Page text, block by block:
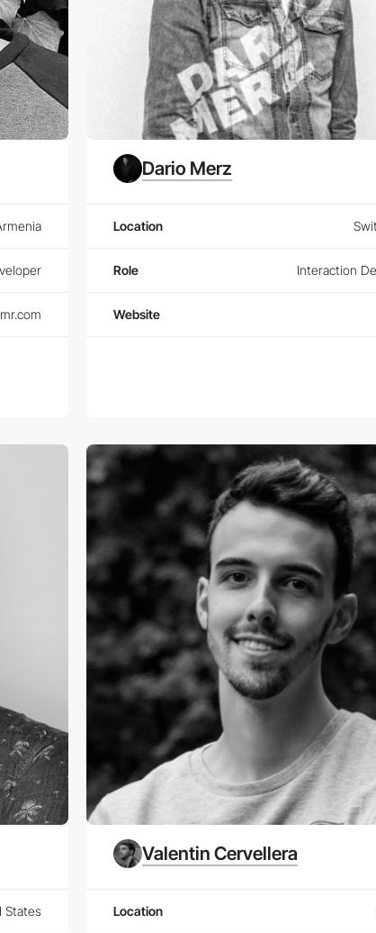
Dario Merz
Location
Role Interaction
Website
States
Valentin Cervellera
Location